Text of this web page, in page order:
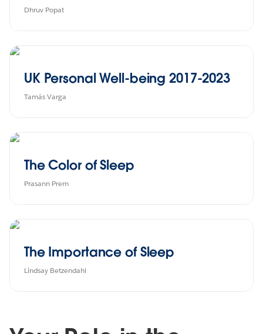
Dhruv Popat
UK Personal Well-being 2017-2023
Tamás Varga
The Color of Sleep
Prasann Prem
The Importance of Sleep
Lindsay Betzendahl